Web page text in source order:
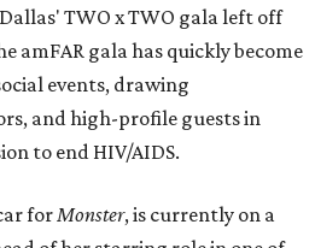
TWO x TWO gala left off
amFAR gala has quickly become
events, drawing
and high-profile guests in
to end HIV/AIDS.
forMonster, is currently on a